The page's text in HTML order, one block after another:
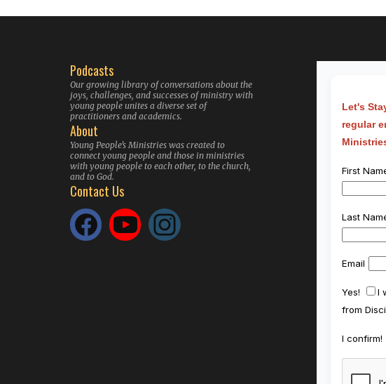
Podcasts
Our growing library of conversations about the
joys, challenges, and successes of ministry with
young people unites a diverse set of
practitioners and academics.
About
Young People’s Ministries was created to
connect young people and those in ministries
with young people to each other, to the church,
and to God.
Contact Us